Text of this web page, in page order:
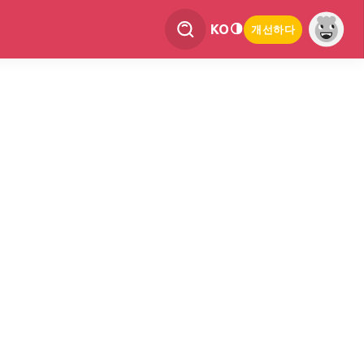
KO 개선하다